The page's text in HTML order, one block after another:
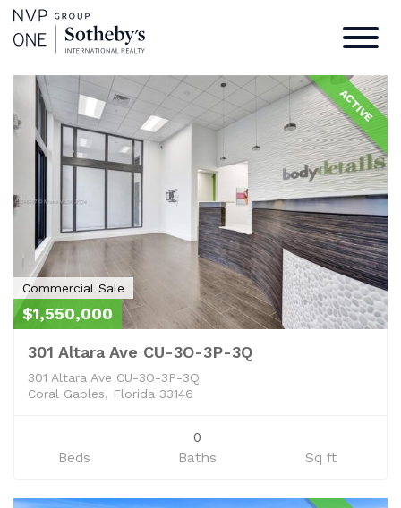
Commercial Sale
/ Commercial Sale
ACTIVE
Commercial Sale
$1,550,000
301 Altara Ave CU-3O-3P-3Q
301 Altara Ave CU-3O-3P-3Q
Coral Gables, Florida 33146
Beds
0
Baths
Sq ft